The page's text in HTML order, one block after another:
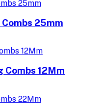
25mm
Combs 12Mm